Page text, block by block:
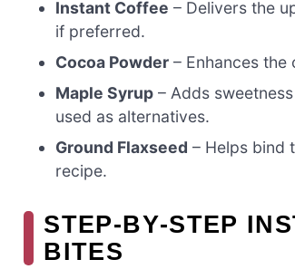
Instant Coffee – Delivers the
if preferred.
Cocoa Powder – Enhances the
Maple Syrup – Adds
used as alternatives.
Ground Flaxseed – Helps bind
recipe.
STEP‑BY‑STEP
BITES